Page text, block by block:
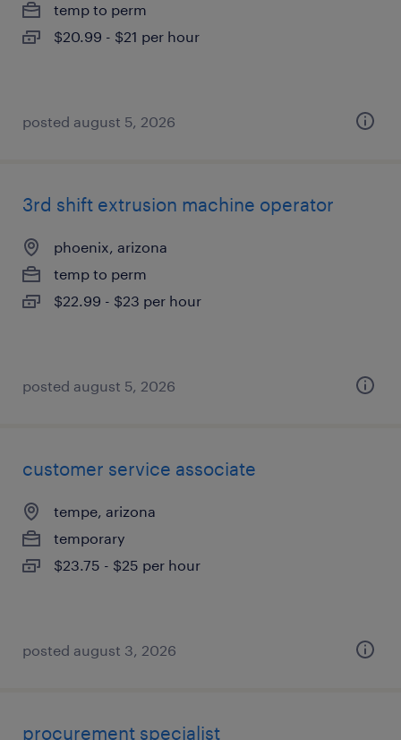
temp to perm
$20.99 - $21 per hour
posted august 5, 2026
3rd shift extrusion machine operator
phoenix, arizona
temp to perm
$22.99 - $23 per hour
posted august 5, 2026
customer service associate
tempe, arizona
temporary
$23.75 - $25 per hour
posted august 3, 2026
procurement specialist